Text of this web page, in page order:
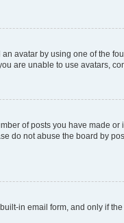
avatar by using one of the
are unable to use avatars,
of posts you have made
do not abuse the board by
in email form, and only if